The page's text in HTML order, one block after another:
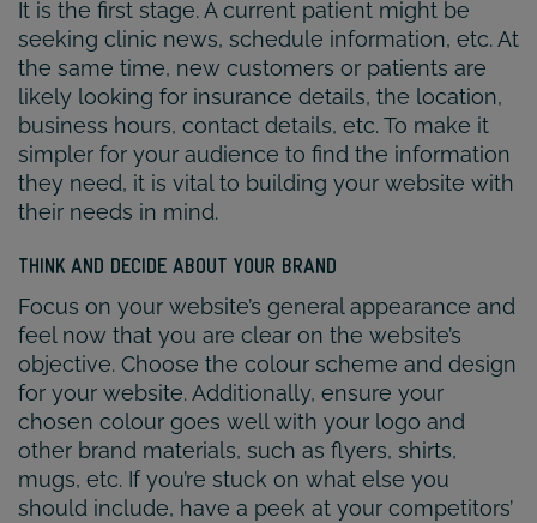
It is the first stage. A current patient might be
seeking clinic news, schedule information, etc. At
the same time, new customers or patients are
likely looking for insurance details, the location,
business hours, contact details, etc. To make it
simpler for your audience to find the information
they need, it is vital to building your website with
their needs in mind.
THINK AND DECIDE ABOUT YOUR BRAND
Focus on your website’s general appearance and
feel now that you are clear on the website’s
objective. Choose the colour scheme and design
for your website. Additionally, ensure your
chosen colour goes well with your logo and
other brand materials, such as flyers, shirts,
mugs, etc. If you’re stuck on what else you
should include, have a peek at your competitors’